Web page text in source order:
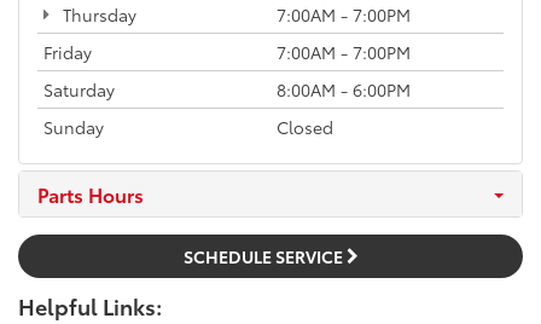
Thursday
7:00AM - 7:00PM
Friday
7:00AM - 7:00PM
Saturday
8:00AM - 6:00PM
Sunday
Closed
Parts Hours
SCHEDULE SERVICE
Helpful Links: